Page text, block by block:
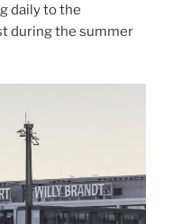
daily to the
during the summer